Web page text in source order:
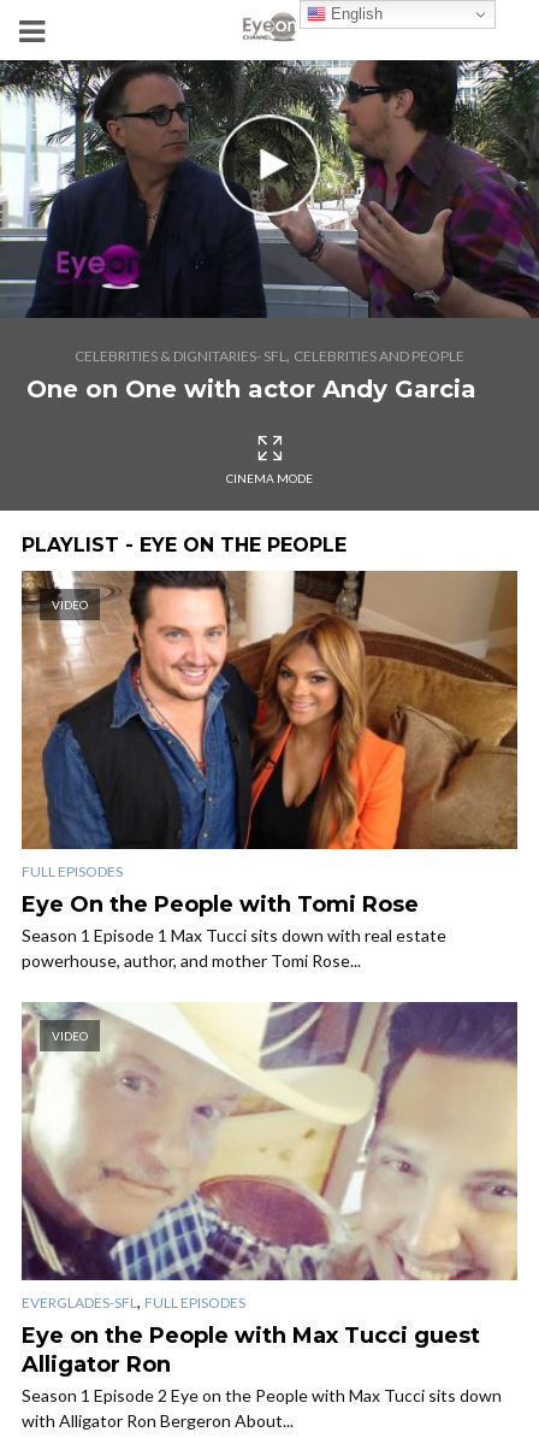
CELEBRITIES & DIGNITARIES- SFL, CELEBRITIES AND PEOPLE
One on One with actor Andy Garcia
CINEMA MODE
PLAYLIST - EYE ON THE PEOPLE
VIDEO
FULL EPISODES
Eye On the People with Tomi Rose
Season 1 Episode 1 Max Tucci sits down with real estate
powerhouse, author, and mother Tomi Rose...
VIDEO
EVERGLADES-SFL, FULL EPISODES
Eye on the People with Max Tucci guest
Alligator Ron
Season 1 Episode 2 Eye on the People with Max Tucci sits down
with Alligator Ron Bergeron About...
English